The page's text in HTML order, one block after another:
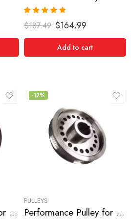
Rated
5.00
out of 5
$187.49 $164.99
Add to cart
Performance Pulley for Nissan, 240SX 1991-1998
-12%
PULLEYS
Performance Pulley for Nissan, 240SX 1991-1998